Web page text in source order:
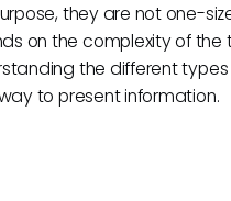
they are not one-
on the complexity of the
the different types
to present information.